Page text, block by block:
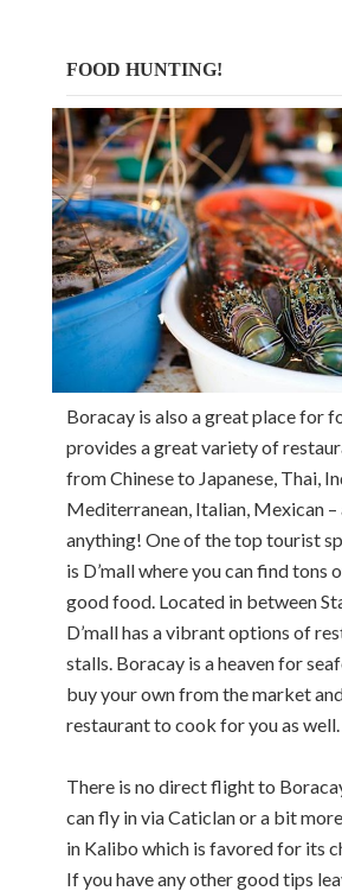
FOOD HUNTING!
Boracay is also a great place for
provides a great variety of
from Chinese to Japanese, Thai,
Mediterranean, Italian, Mexican –
anything! One of the top tourist
is D’mall where you can find tons
good food. Located in between
D’mall has a vibrant options of
stalls. Boracay is a heaven for
buy your own from the market
restaurant to cook for you as well.
There is no direct flight to
can fly in via Caticlan or a bit
in Kalibo which is favored for its
If you have any other good tips